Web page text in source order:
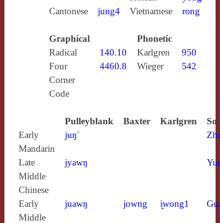
Cantonese
jung4 Vietnamese rong
Graphical
Phonetic
Radical
140.10 Karlgren
950
Four
Corner
Code
4460.8 Wieger 542
Pulleyblank Baxter Karlgren
Early
Mandarin
juŋ´
Late
Middle
Chinese
jyawŋ
Early
Middle
juawŋ jowng i̯wong1